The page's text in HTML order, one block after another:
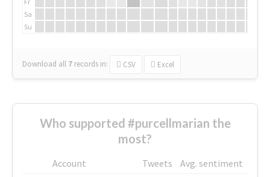
Sa
Su
Download all 7 records in: CSV Excel
Who supported #purcellmarian the
most?
Account Tweets
Avg. sentiment